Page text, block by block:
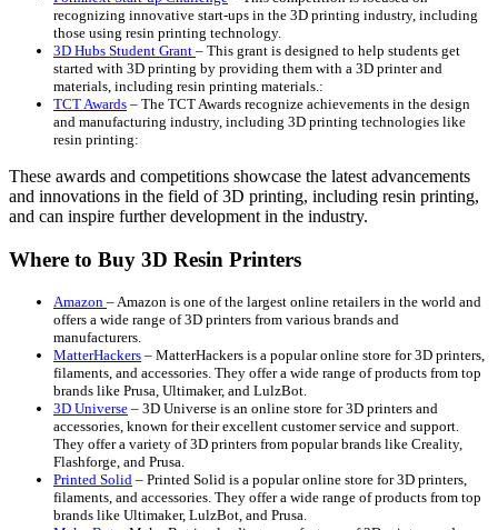
recognizing innovative start-ups in the 3D printing industry, including
those using resin printing technology.
3D Hubs Student Grant – This grant is designed to help students get
started with 3D printing by providing them with a 3D printer and
materials, including resin printing materials.:
TCT Awards – The TCT Awards recognize achievements in the design
and manufacturing industry, including 3D printing technologies like
resin printing:
These awards and competitions showcase the latest advancements
and innovations in the field of 3D printing, including resin printing,
and can inspire further development in the industry.
Where to Buy 3D Resin Printers
Amazon – Amazon is one of the largest online retailers in the world and
offers a wide range of 3D printers from various brands and
manufacturers.
MatterHackers – MatterHackers is a popular online store for 3D printers,
filaments, and accessories. They offer a wide range of products from top
brands like Prusa, Ultimaker, and LulzBot.
3D Universe – 3D Universe is an online store for 3D printers and
accessories, known for their excellent customer service and support.
They offer a variety of 3D printers from popular brands like Creality,
Flashforge, and Prusa.
Printed Solid – Printed Solid is a popular online store for 3D printers,
filaments, and accessories. They offer a wide range of products from top
brands like Ultimaker, LulzBot, and Prusa.